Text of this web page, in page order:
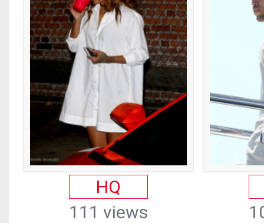
HQ
111 views